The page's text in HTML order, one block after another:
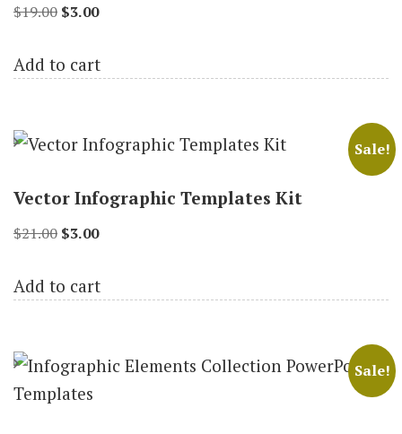
$19.00 Original
was:
$3.00Current
is:
Add to cart
Sale!
Vector Infographic Templates Kit
$21.00 Original
was:
$3.00Current
is:
Add to cart
Sale!